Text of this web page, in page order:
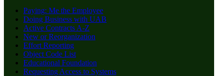
Paying: Me the Employee
Doing Business with UAB
Active Contracts A-Z
New or Reorganization
Effort Reporting
Object Code List
Educational Foundation
Requesting Access to Systems